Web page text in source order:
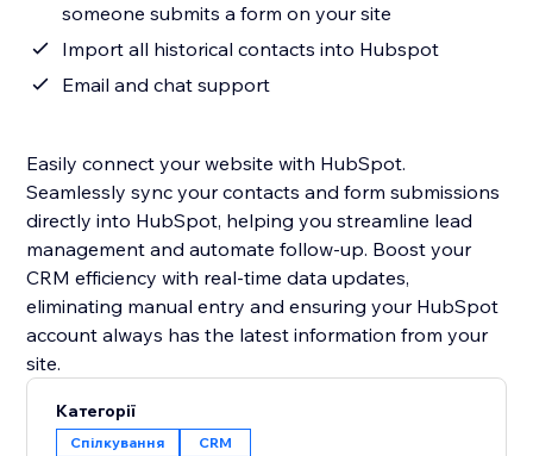
someone submits a form on your site
Import all historical contacts into Hubspot
Email and chat support
Easily connect your website with HubSpot.
Seamlessly sync your contacts and form submissions
directly into HubSpot, helping you streamline lead
management and automate follow-up. Boost your
CRM efficiency with real-time data updates,
eliminating manual entry and ensuring your HubSpot
account always has the latest information from your
site.
Категорії
Спілкування CRM